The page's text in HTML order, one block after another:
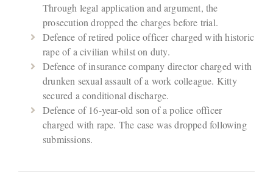
Through legal application and argument, the
prosecution dropped the charges before trial.
Defence of retired police officer charged with historic
rape of a civilian whilst on duty.
Defence of insurance company director charged with
drunken sexual assault of a work colleague. Kitty
secured a conditional discharge.
Defence of 16-year-old son of a police officer
charged with rape. The case was dropped following
submissions.